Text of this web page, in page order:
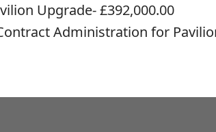
Upgrade- £392,000.00
Administration for